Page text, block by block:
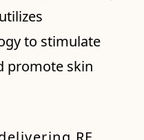
to stimulate
promote skin